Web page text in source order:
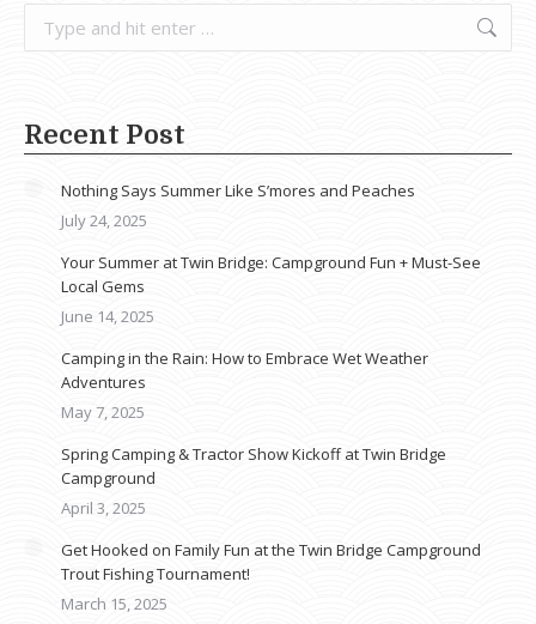
Recent Post
Nothing Says Summer Like S’mores and Peaches
July 24, 2025
Your Summer at Twin Bridge: Campground Fun + Must-See
Local Gems
June 14, 2025
Camping in the Rain: How to Embrace Wet Weather
Adventures
May 7, 2025
Spring Camping & Tractor Show Kickoff at Twin Bridge
Campground
April 3, 2025
Get Hooked on Family Fun at the Twin Bridge Campground
Trout Fishing Tournament!
March 15, 2025